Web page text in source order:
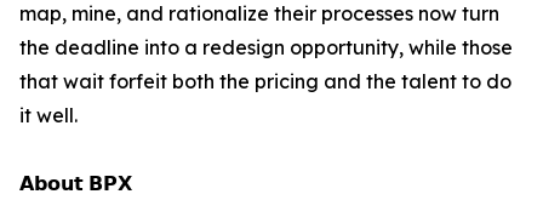
map, mine, and rationalize their processes now turn
the deadline into a redesign opportunity, while those
that wait forfeit both the pricing and the talent to do
it well.
𝗔𝗯𝗼𝘂𝘁 𝗕𝗣𝗫